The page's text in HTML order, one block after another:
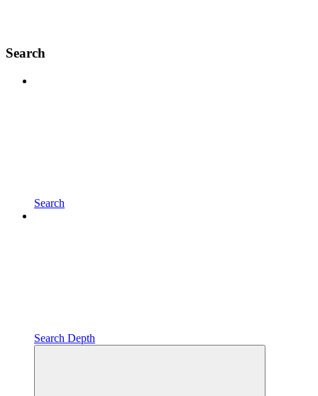
Search
Search
Search Depth